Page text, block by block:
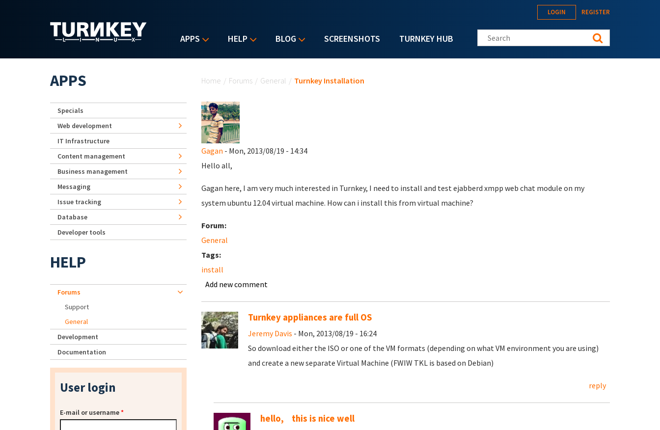
APPS HELP BLOG SCREENSHOTS TURNKEY HUB
LOGIN REGISTER
Search this site
Home / Forums / General / Turnkey Installation
Gagan - Mon, 2013/08/19 - 14:34
Hello all,
Gagan here, I am very much interested in Turnkey, I need to install and test ejabberd xmpp web chat module on my
system ubuntu 12.04 virtual machine. How can i install this from virtual machine?
Forum:
General
Tags:
install
Add new comment
Turnkey appliances are full OS
Jeremy Davis - Mon, 2013/08/19 - 16:24
So download either the ISO or one of the VM formats (depending on what VM environment you are using)
and create a new separate Virtual Machine (FWIW TKL is based on Debian)
reply
hello, this is nice well
APPS
Specials
Web development
IT Infrastructure
Content management
Business management
Messaging
Issue tracking
Database
Developer tools
HELP
Forums
Support
General
Development
Documentation
User login
E-mail or username*